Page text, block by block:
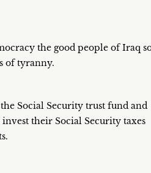
the good people of Iraq
of tyranny.
Social Security trust fund and
their Social Security taxes